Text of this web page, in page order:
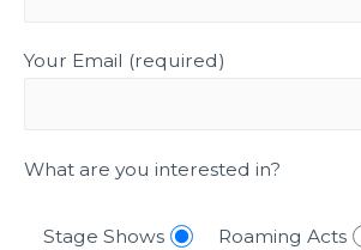
Your Email (required)
What are you interested in?
Stage Shows
Roaming Acts